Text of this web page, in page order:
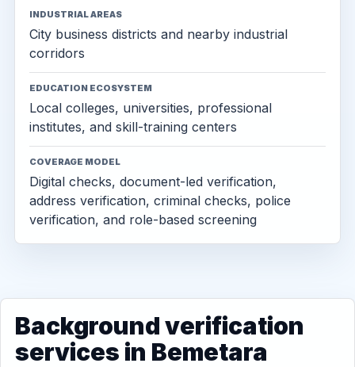
INDUSTRIAL AREAS
City business districts and nearby industrial
corridors
EDUCATION ECOSYSTEM
Local colleges, universities, professional
institutes, and skill-training centers
COVERAGE MODEL
Digital checks, document-led verification,
address verification, criminal checks, police
verification, and role-based screening
Background verification
services in Bemetara